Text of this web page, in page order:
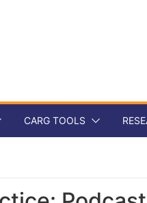
CARG TOOLS